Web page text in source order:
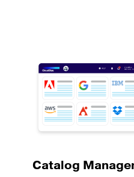
Catalog